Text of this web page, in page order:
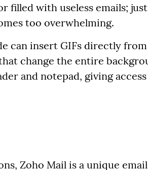
filled with useless emails;
too overwhelming.
can insert GIFs directly
change the entire
and notepad, giving
Zoho Mail is a unique